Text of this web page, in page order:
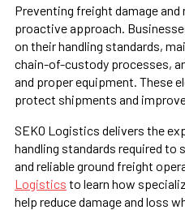
Preventing freight damage and
proactive approach.
on their handling standards,
chain-of-custody processes,
and proper equipment. These
protect shipments and
SEKO Logistics delivers the
handling standards required
and reliable ground freight
Logistics to learn how
help reduce damage and loss